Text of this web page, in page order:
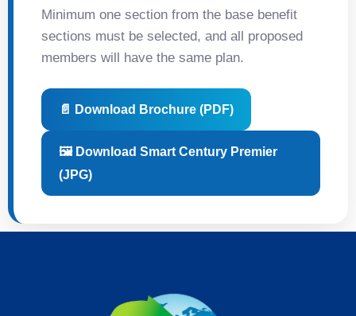
Minimum one section from the base benefit
sections must be selected, and all proposed
members will have the same plan.
📄 Download Brochure (PDF)
🖼️ Download Smart Century Premier
(JPG)